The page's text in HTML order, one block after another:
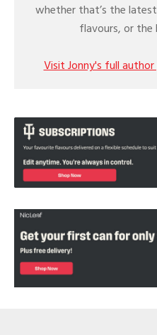
whether that’s the
flavours, or the
Visit Jonny's full